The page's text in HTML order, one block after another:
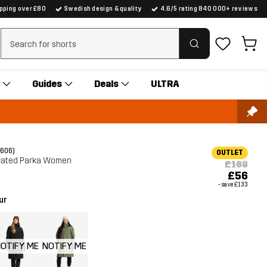
over £80 Swedish design & quality 4.6/5 rating 840 000+ reviews
Clear search
Guides Deals ULTRA
Parka Women
OUTLET
£189
£56
- save£133
ME NOTIFY ME